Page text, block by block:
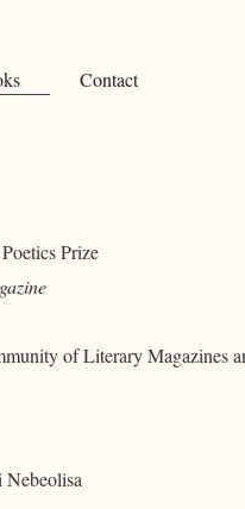
Contact
Prize
of Literary Magazines